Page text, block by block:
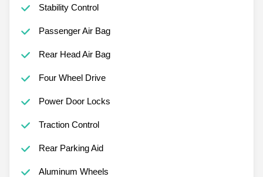
Stability Control
Passenger Air Bag
Rear Head Air Bag
Four Wheel Drive
Power Door Locks
Traction Control
Rear Parking Aid
Aluminum Wheels